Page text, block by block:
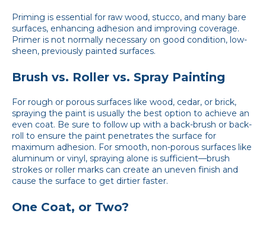
Priming is essential for raw wood, stucco, and many bare
surfaces, enhancing adhesion and improving coverage.
Primer is not normally necessary on good condition, low-
sheen, previously painted surfaces.
Brush vs. Roller vs. Spray Painting
For rough or porous surfaces like wood, cedar, or brick,
spraying the paint is usually the best option to achieve an
even coat. Be sure to follow up with a back-brush or back-
roll to ensure the paint penetrates the surface for
maximum adhesion. For smooth, non-porous surfaces like
aluminum or vinyl, spraying alone is sufficient—brush
strokes or roller marks can create an uneven finish and
cause the surface to get dirtier faster.
One Coat, or Two?